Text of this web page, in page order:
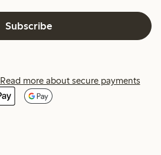
Subscribe
Read more about secure payments